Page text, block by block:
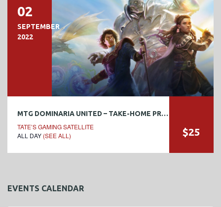
02
SEPTEMBER
2022
MTG DOMINARIA UNITED – TAKE-HOME PRERELEASE
TATE’S GAMING SATELLITE
ALL DAY (SEE ALL) $25
EVENTS CALENDAR